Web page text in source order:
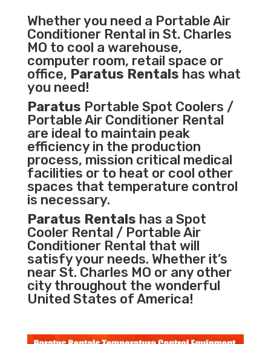
Whether you need a Portable Air
ConditionerRental in St. Charles
MO to cool a warehouse,
computer room, retail space or
office, Paratus Rentals has what
you need!
Paratus Portable Spot Coolers /
Portable Air Conditioner Rental
are ideal to maintain peak
efficiency in the production
process, mission critical medical
facilities or to heat or cool other
spaces that temperature control
is necessary.
Paratus Rentals has a Spot
Cooler Rental / Portable Air
Conditioner Rental that will
satisfy your needs. Whether it’s
near St. Charles MO or any other
city throughout the wonderful
United States of America!